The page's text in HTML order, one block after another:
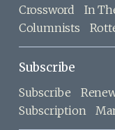
Crossword
In
Columnists
Subscribe
Subscribe
Subscription